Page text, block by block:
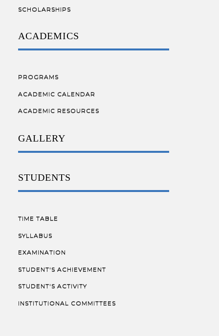
SCHOLARSHIPS
ACADEMICS
PROGRAMS
ACADEMIC CALENDAR
ACADEMIC RESOURCES
GALLERY
STUDENTS
TIME TABLE
SYLLABUS
EXAMINATION
STUDENT'S ACHIEVEMENT
STUDENT'S ACTIVITY
INSTITUTIONAL COMMITTEES